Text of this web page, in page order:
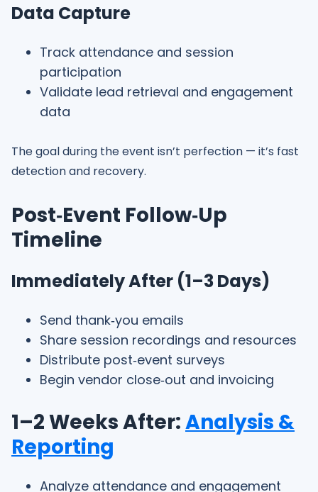
Data Capture
Track attendance and session
participation
Validate lead retrieval and engagement
data
The goal during the event isn’t perfection — it’s fast
detection and recovery.
Post‑Event Follow‑Up
Timeline
Immediately After (1–3 Days)
Send thank‑you emails
Share session recordings and resources
Distribute post‑event surveys
Begin vendor close‑out and invoicing
1–2 Weeks After:Analysis &
Reporting
Analyze attendance and engagement